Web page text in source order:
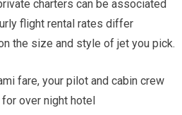
charters can be associated
flight rental rates differ
the size and style of jet you pick.
fare, your pilot and cabin crew
over night hotel